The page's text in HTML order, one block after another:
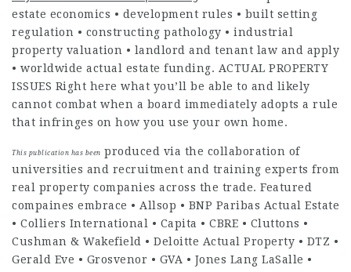
estate economics • development rules • built setting
regulation • constructing pathology • industrial
property valuation • landlord and tenant law and apply
• worldwide actual estate funding. ACTUAL PROPERTY
ISSUES Right here what you’ll be able to and likely
cannot combat when a board immediately adopts a rule
that infringes on how you use your own home.
This publication has been produced via the collaboration of
universities and recruitment and training experts from
real property companies across the trade. Featured
compaines embrace • Allsop • BNP Paribas Actual Estate
• Colliers International • Capita • CBRE • Cluttons •
Cushman & Wakefield • Deloitte Actual Property • DTZ •
Gerald Eve • Grosvenor • GVA • Jones Lang LaSalle •